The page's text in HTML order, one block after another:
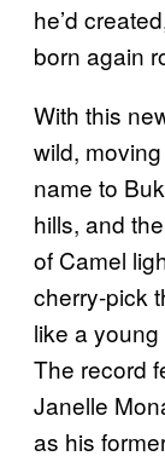
he’d
born again
With this
wild,
name to
hills, and
of Camel
cherry-pick
like a
The record
Janelle
as his